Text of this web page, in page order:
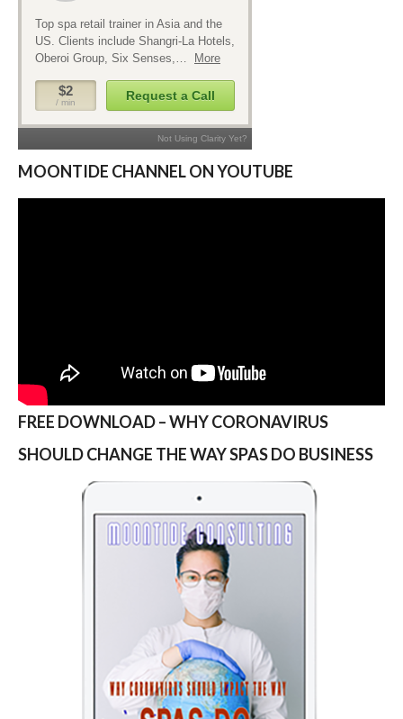
MOONTIDE CHANNEL ON YOUTUBE
FREE DOWNLOAD – WHY CORONAVIRUS
SHOULD CHANGE THE WAY SPAS DO BUSINESS